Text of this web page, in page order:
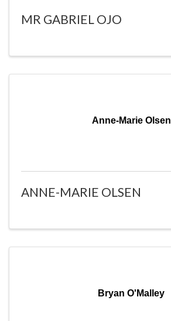
MR GABRIEL OJO
Anne-Marie Olsen
ANNE-MARIE OLSEN
Bryan O'Malley